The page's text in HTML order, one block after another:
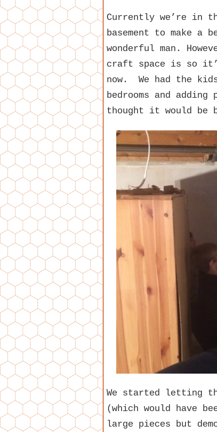
Currently we’re in
basement to make a
wonderful man.
craft space is so
now. We had the
bedrooms and
thought it would be
We started letting
(which would have
large pieces but